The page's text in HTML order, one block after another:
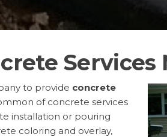
Services
to provide concrete
of concrete services
installation or pouring
coloring and overlay,